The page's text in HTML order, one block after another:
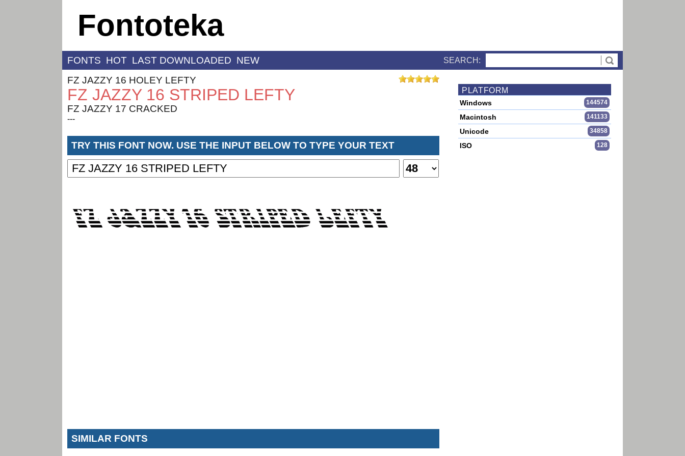
Fontoteka
FONTS HOT LAST DOWNLOADED NEW SEARCH:
FZ JAZZY 16 HOLEY LEFTY
FZ JAZZY 16 STRIPED LEFTY
FZ JAZZY 17 CRACKED
---
TRY THIS FONT NOW. USE THE INPUT BELOW TO TYPE YOUR TEXT
SIMILAR FONTS
PLATFORM
Windows 144574
Macintosh 141133
Unicode 34858
ISO 128